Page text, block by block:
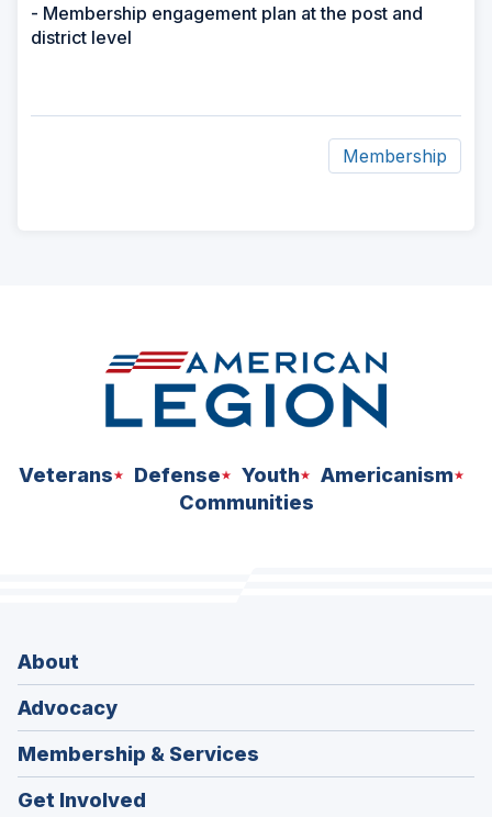
- Membership engagement plan at the post and
district level
Membership
Veterans Defense Youth
Americanism
Communities
About
Advocacy
Membership & Services
Get Involved